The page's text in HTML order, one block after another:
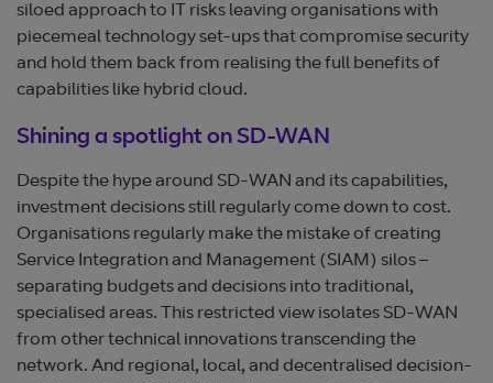
siloed approach to IT risks leaving organisations with
piecemeal technology set-ups that compromise security
and hold them back from realising the full benefits of
capabilities like hybrid cloud.
Shining a spotlight on SD-WAN
Despite the hype around SD-WAN and its capabilities,
investment decisions still regularly come down to cost.
Organisations regularly make the mistake of creating
Service Integration and Management (SIAM) silos –
separating budgets and decisions into traditional,
specialised areas. This restricted view isolates SD-WAN
from other technical innovations transcending the
network. And regional, local, and decentralised decision-